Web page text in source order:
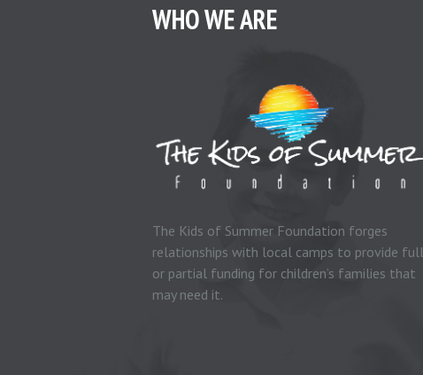
WHO WE ARE
The Kids of Summer Foundation forges
relationships with local camps to provide full
or partial funding for children’s families that
may need it.